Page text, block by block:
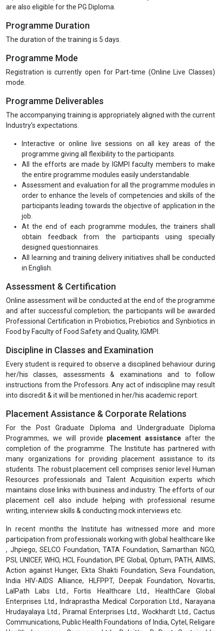
are also eligible for the PG Diploma.
Programme Duration
The duration of the training is 5 days.
Programme Mode
Registration is currently open for Part-time (Online Live Classes)
mode.
Programme Deliverables
The accompanying training is appropriately aligned with the current
Industry’s expectations.
Interactive or online live sessions on all key areas of the
programme giving all flexibility to the participants.
All the efforts are made by IGMPI faculty members to make
the entire programme modules easily understandable.
Assessment and evaluation for all the programme modules in
order to enhance the levels of competencies and skills of the
participants leading towards the objective of application in the
job.
At the end of each programme modules, the trainers shall
obtain feedback from the participants using specially
designed questionnaires.
All learning and training delivery initiatives shall be conducted
in English.
Assessment & Certification
Online assessment will be conducted at the end of the programme
and after successful completion; the participants will be awarded
Professional Certification in Probiotics, Prebiotics and Synbiotics in
Food by Faculty of Food Safety and Quality, IGMPI.
Discipline in Classes and Examination
Every student is required to observe a disciplined behaviour during
her/his classes, assessments & examinations and to follow
instructions from the Professors. Any act of indiscipline may result
into discredit & it will be mentioned in her/his academic report.
Placement Assistance & Corporate Relations
For the Post Graduate Diploma and Undergraduate Diploma
Programmes, we will provide placement assistance after the
completion of the programme. The Institute has partnered with
many organizations for providing placement assistance to its
students. The robust placement cell comprises senior level Human
Resources professionals and Talent Acquisition experts which
maintains close links with business and industry. The efforts of our
placement cell also include helping with professional resume
writing, interview skills & conducting mock interviews etc.
In recent months the Institute has witnessed more and more
participation from professionals working with global healthcare like
, Jhpiego, SELCO Foundation, TATA Foundation, Samarthan NGO,
PSI, UNICEF, WHO, HCL Foundation, IPE Global, Optum, PATH, AIIMS,
Action against Hunger, Ekta Shakti Foundation, Seva Foundation,
India HIV-AIDS Alliance, HLFPPT, Deepak Foundation, Novartis,
LalPath Labs Ltd., Fortis Healthcare Ltd., HealthCare Global
Enterprises Ltd., Indraprastha Medical Corporation Ltd., Narayana
Hrudayalaya Ltd., Piramal Enterprises Ltd., Wockhardt Ltd., Cactus
Communications, Public Health Foundations of India, Cytel, Religare